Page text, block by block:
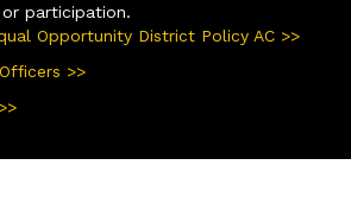
participation.
Opportunity District Policy AC >>
>>